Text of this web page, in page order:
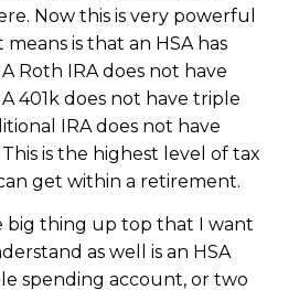
Now this is very powerful
is that an HSA has
Roth IRA does not have
401k does not have triple
IRA does not have
is the highest level of tax
get within a retirement.
big thing up top that I want
as well is an HSA
spending account, or two